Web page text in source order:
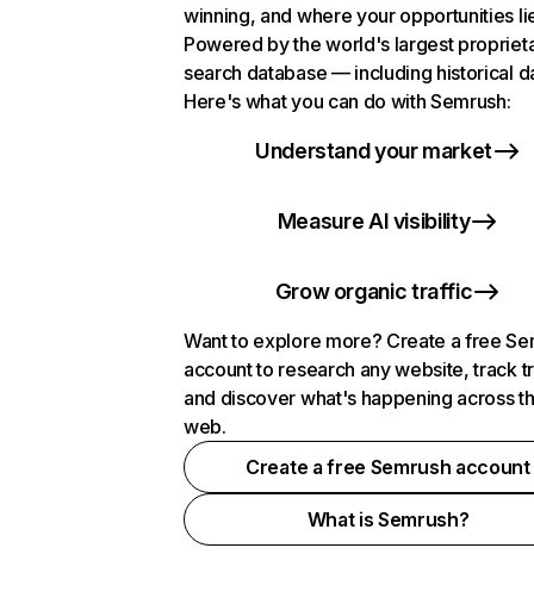
winning, and where your opportunities
Powered by the world's largest
search database — including historical
Here's what you can do with Semrush:
Understand your market
Measure AI visibility
Grow organic traffic
Want to explore more? Create a free
account to research any website, track
and discover what's happening across
web.
Create a free Semrush account
What is Semrush?